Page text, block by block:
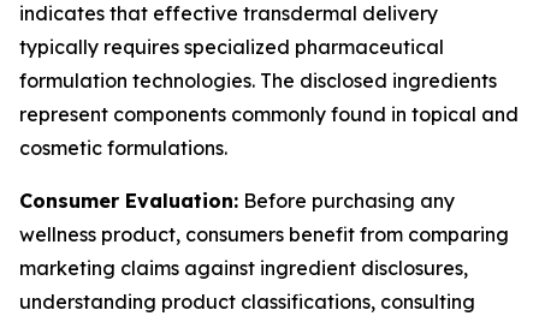
indicates that effective transdermal delivery
typically requires specialized pharmaceutical
formulation technologies. The disclosed ingredients
represent components commonly found in topical and
cosmetic formulations.
Consumer Evaluation: Before purchasing any
wellness product, consumers benefit from comparing
marketing claims against ingredient disclosures,
understanding product classifications, consulting